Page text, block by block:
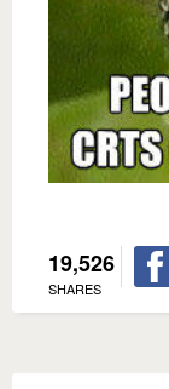
19,526
SHARES